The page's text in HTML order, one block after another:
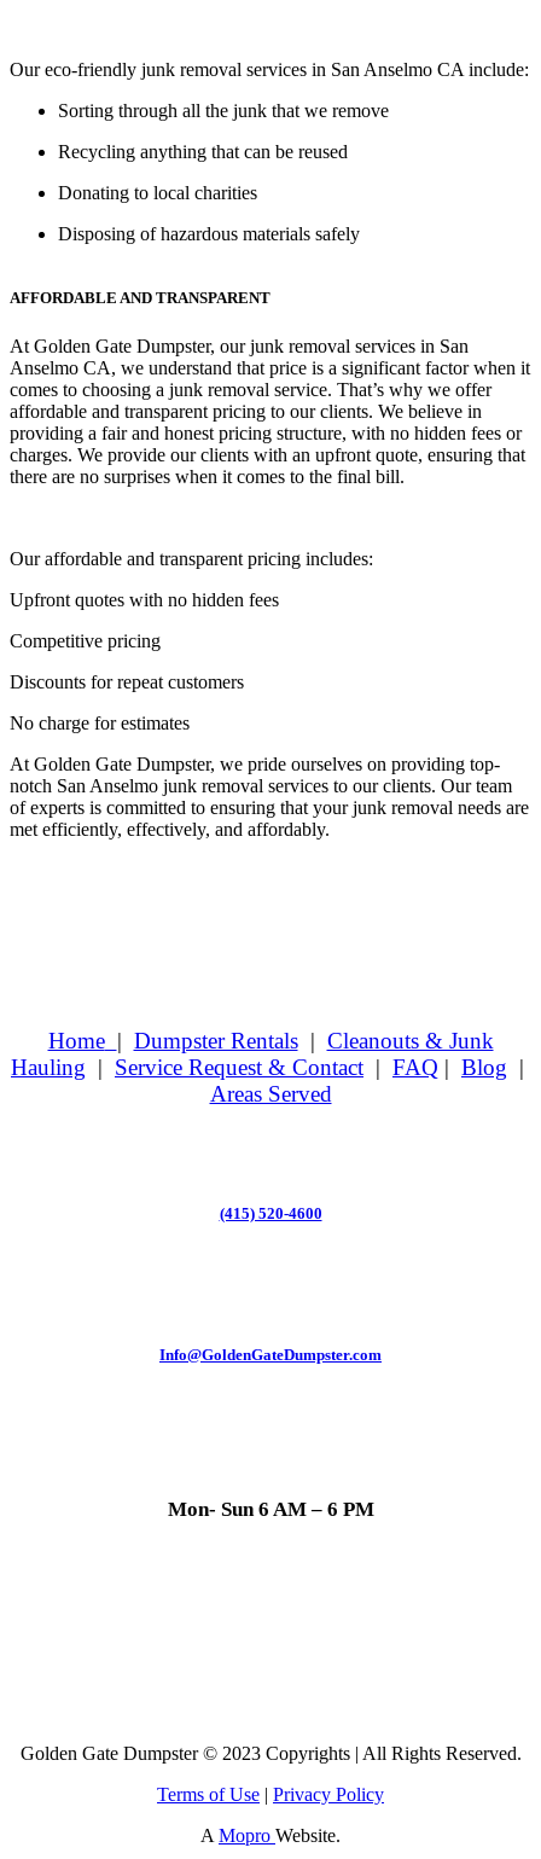
Our eco-friendly junk removal services in San Anselmo CA include:
Sorting through all the junk that we remove
Recycling anything that can be reused
Donating to local charities
Disposing of hazardous materials safely
AFFORDABLE AND TRANSPARENT
At Golden Gate Dumpster, our junk removal services in San
Anselmo CA, we understand that price is a significant factor when it
comes to choosing a junk removal service. That’s why we offer
affordable and transparent pricing to our clients. We believe in
providing a fair and honest pricing structure, with no hidden fees or
charges. We provide our clients with an upfront quote, ensuring that
there are no surprises when it comes to the final bill.
Our affordable and transparent pricing includes:
Upfront quotes with no hidden fees
Competitive pricing
Discounts for repeat customers
No charge for estimates
At Golden Gate Dumpster, we pride ourselves on providing top-
notch San Anselmo junk removal services to our clients. Our team
of experts is committed to ensuring that your junk removal needs are
met efficiently, effectively, and affordably.
Home | Dumpster Rentals| Cleanouts & Junk
Hauling | Service Request & Contact | FAQ | Blog |
Areas Served
(415) 520-4600
Info@GoldenGateDumpster.com
Mon- Sun 6 AM – 6 PM
Golden Gate Dumpster © 2023 Copyrights | All Rights Reserved.
Terms of Use | Privacy Policy
A Mopro Website.